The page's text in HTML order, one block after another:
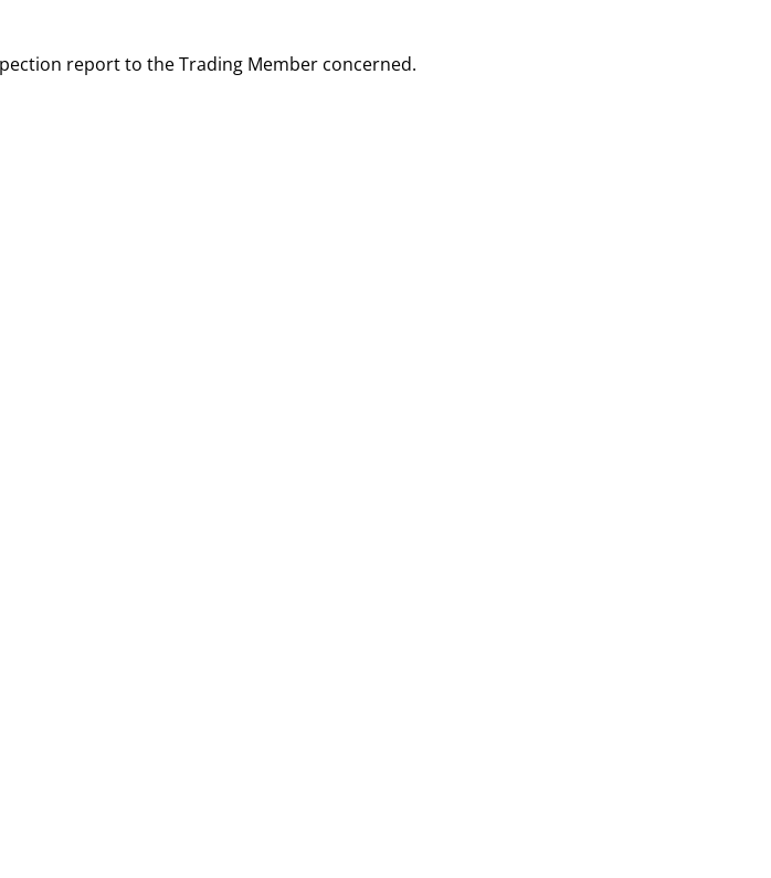
report to the Trading Member concerned.